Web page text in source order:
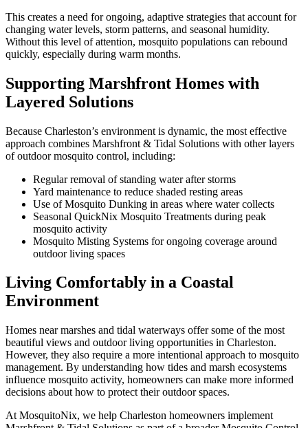
This creates a need for ongoing, adaptive strategies that account for
changing water levels, storm patterns, and seasonal humidity.
Without this level of attention, mosquito populations can rebound
quickly, especially during warm months.
Supporting Marshfront Homes with
Layered Solutions
Because Charleston’s environment is dynamic, the most effective
approach combines Marshfront & Tidal Solutions with other layers
of outdoor mosquito control, including:
Regular removal of standing water after storms
Yard maintenance to reduce shaded resting areas
Use of Mosquito Dunking in areas where water collects
Seasonal QuickNix Mosquito Treatments during peak
mosquito activity
Mosquito Misting Systems for ongoing coverage around
outdoor living spaces
Living Comfortably in a Coastal
Environment
Homes near marshes and tidal waterways offer some of the most
beautiful views and outdoor living opportunities in Charleston.
However, they also require a more intentional approach to mosquito
management. By understanding how tides and marsh ecosystems
influence mosquito activity, homeowners can make more informed
decisions about how to protect their outdoor spaces.
At MosquitoNix, we help Charleston homeowners implement